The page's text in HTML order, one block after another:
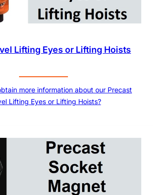
Lifting Eyes or Lifting Hoists
more information about our Precast
Lifting Eyes or Lifting Hoists?